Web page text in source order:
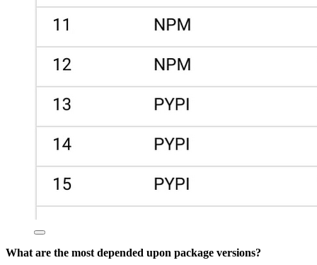
What are the most depended upon package versions?